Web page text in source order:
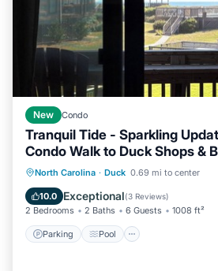
New Condo
Tranquil Tide - Sparkling
Condo Walk to Duck Shops &
North Carolina · Duck 0.69 mi to center
10.0 Exceptional(3 Reviews)
2 Bedrooms 2 Baths 6 Guests 1008 ft²
Parking Pool
Parking Pool
Ocean
Balcony/Terrace